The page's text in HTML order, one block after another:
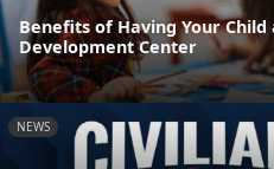
Benefits of Having Your Child
Development Center
NEWS